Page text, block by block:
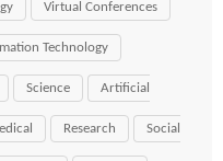
Virtual Conferences
Technology
Science Artificial
Research Social